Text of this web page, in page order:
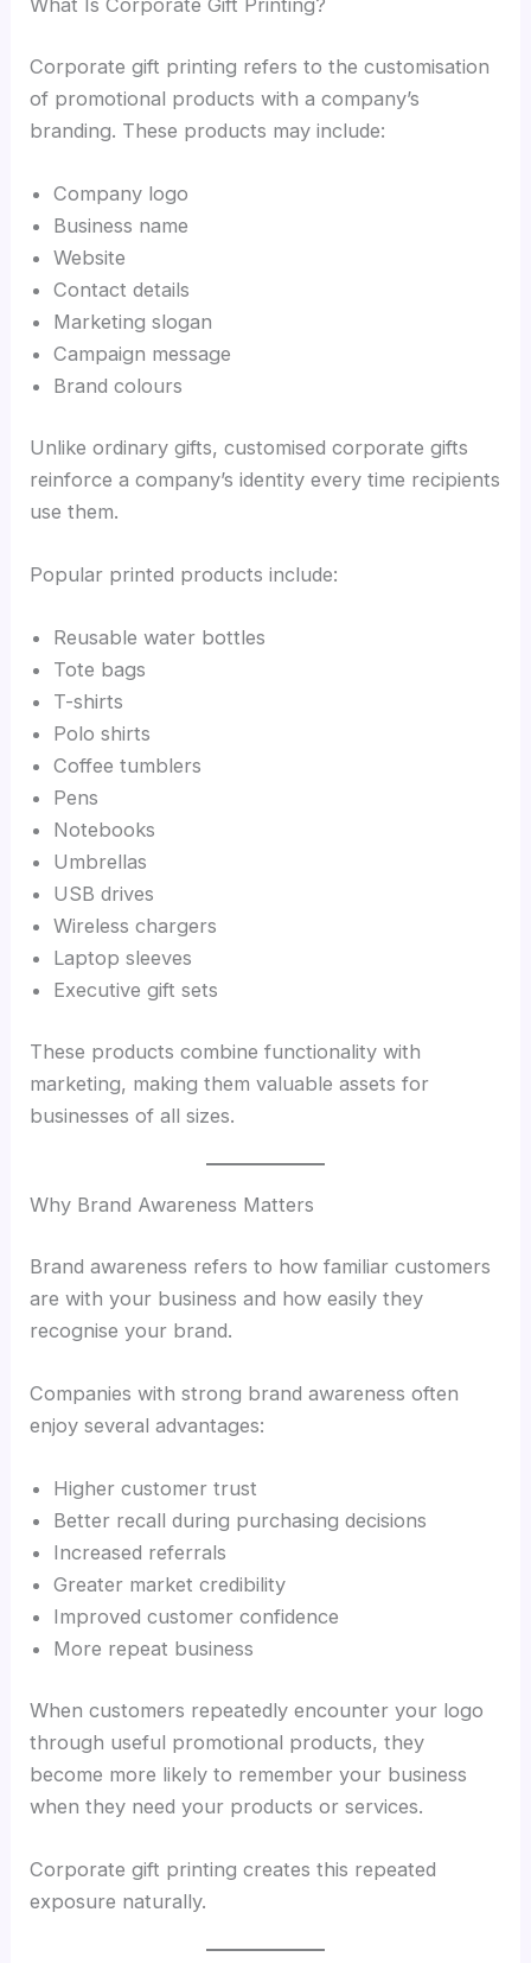
What Is Corporate Gift Printing?
Corporate gift printing refers to the customisation
of promotional products with a company’s
branding. These products may include:
Company logo
Business name
Website
Contact details
Marketing slogan
Campaign message
Brand colours
Unlike ordinary gifts, customised corporate gifts
reinforce a company’s identity every time recipients
use them.
Popular printed products include:
Reusable water bottles
Tote bags
T-shirts
Polo shirts
Coffee tumblers
Pens
Notebooks
Umbrellas
USB drives
Wireless chargers
Laptop sleeves
Executive gift sets
These products combine functionality with
marketing, making them valuable assets for
businesses of all sizes.
Why Brand Awareness Matters
Brand awareness refers to how familiar customers
are with your business and how easily they
recognise your brand.
Companies with strong brand awareness often
enjoy several advantages:
Higher customer trust
Better recall during purchasing decisions
Increased referrals
Greater market credibility
Improved customer confidence
More repeat business
When customers repeatedly encounter your logo
through useful promotional products, they
become more likely to remember your business
when they need your products or services.
Corporate gift printing creates this repeated
exposure naturally.